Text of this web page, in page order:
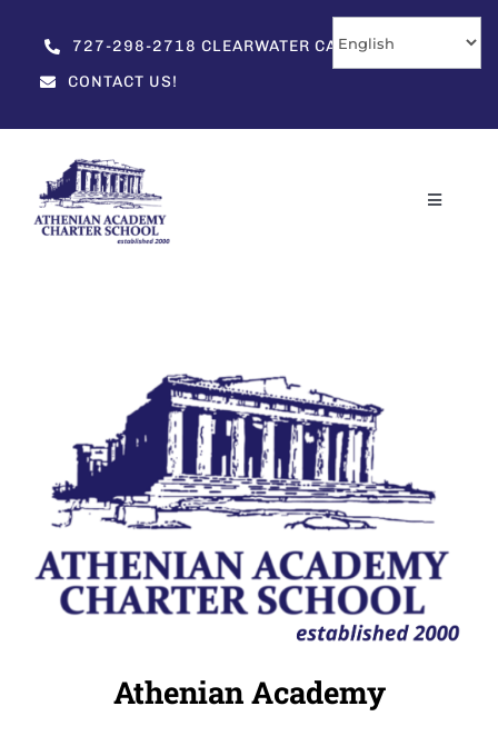
content
727-298-2718 CLEARWATER CAMPUS
CONTACT US!
Toggle
Enrollment
Families
Olympian Newsletter
Athenian Academy